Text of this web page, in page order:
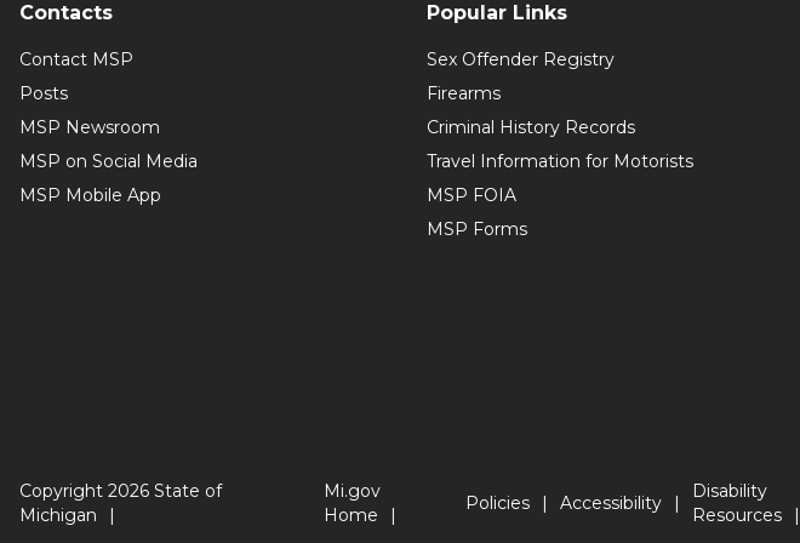
Contacts
Contact MSP
Posts
MSP Newsroom
MSP on Social Media
MSP Mobile App
Popular Links
Sex Offender Registry
Firearms
Criminal History Records
Travel Information for Motorists
MSP FOIA
MSP Forms
Copyright 2026 State of
Michigan
Mi.gov
Home
Policies Accessibility
Disability
Resources